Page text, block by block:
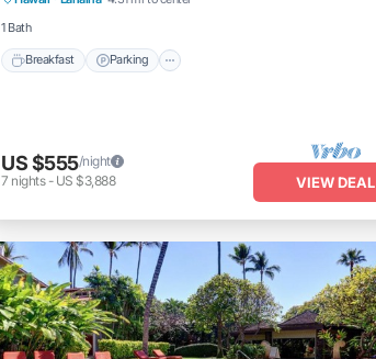
1 Bath
Breakfast Parking
US $555/night
7 nights- US $3,888 VIEW DEAL